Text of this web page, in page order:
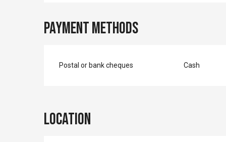
Payment methods
Postal or bank cheques Cash
Location